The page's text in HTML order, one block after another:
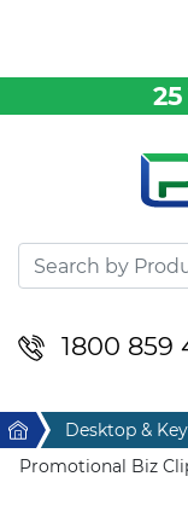
25
1800 859
Desktop &
Drinkware &
Home &
Home Desktop &
Promotional Biz